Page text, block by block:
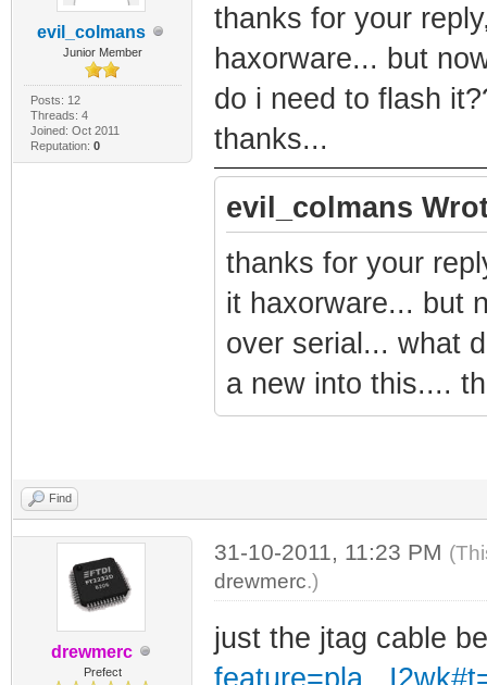
evil_colmans
Junior Member
Posts: 12
Threads: 4
Joined: Oct 2011
Reputation: 0
thanks for your
haxorware... but
do i need to flash
thanks...
evil_colmans
thanks for your
it haxorware... but
over serial... what
a new into this....
Find
drewmerc
Prefect
31-10-2011, 11:23 PM
drewmerc.)
just the jtag cable